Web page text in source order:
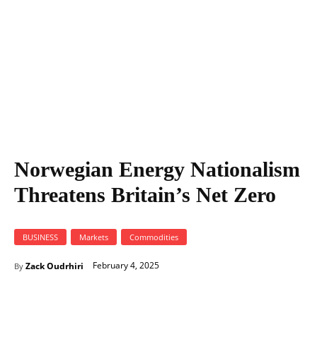
Norwegian Energy Nationalism
Threatens Britain’s Net Zero
BUSINESS Markets Commodities
By Zack Oudrhiri February 4, 2025